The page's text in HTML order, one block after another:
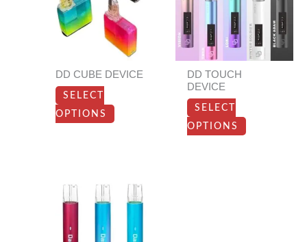
DD CUBE DEVICE
SELECT
OPTIONS
multiple
variants.
The
may
page
DD TOUCH
DEVICE
SELECT
OPTIONS
multiple
variants.
The
options
chosen
on
product
multiple